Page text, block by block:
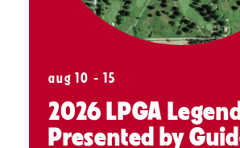
aug 10 - 15
2026 LPGA
Presented by